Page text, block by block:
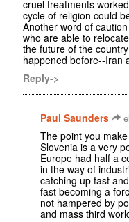
cruel treatments
cycle of religion could
Another word of
who are able to
the future of the
happened before--Iran
Reply->
Paul Saunders
The point you
Slovenia is a very
Europe had half a
in the way of
catching up fast
fast becoming a
not hampered by
and mass third